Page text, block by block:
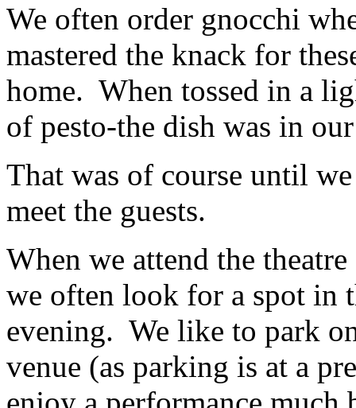
We often order gnocchi
mastered the knack for
home. When tossed in a
of pesto-the dish was in
That was of course until
meet the guests.
When we attend the
we often look for a spot in
evening. We like to park
venue (as parking is at a